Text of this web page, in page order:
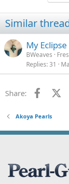
n
s
:
Similar
My
BWeaves
Replies 31
Share:
Akoya Pearls